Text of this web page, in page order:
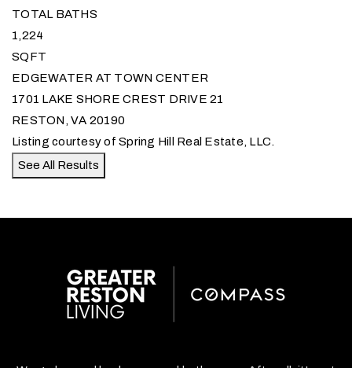
TOTAL BATHS
1,224
SQFT
EDGEWATER AT TOWN CENTER
1701 LAKE SHORE CREST DRIVE 21
RESTON , VA 20190
Listing courtesy of Spring Hill Real Estate, LLC.
See All Results